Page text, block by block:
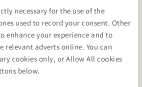
necessary for the use of the
used to record your consent. Other
enhance your experience and to
relevant adverts online. You can
cookies only, or Allow All cookies
below.
used to track visitors across websites.
ads that are relevant and
user and thereby more valuable
party advertisers.